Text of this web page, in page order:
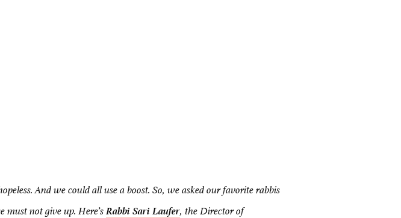
And we could all use a boost. So, we asked our favorite rabbis
must not give up. Here’s Rabbi Sari Laufer, the Director of